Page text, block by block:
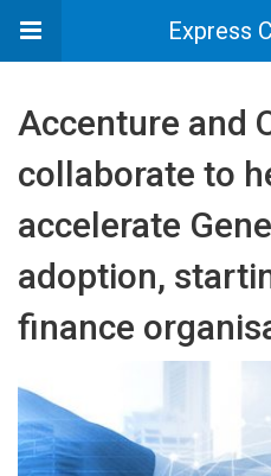
Express
Accenture and
collaborate to
accelerate
adoption,
finance